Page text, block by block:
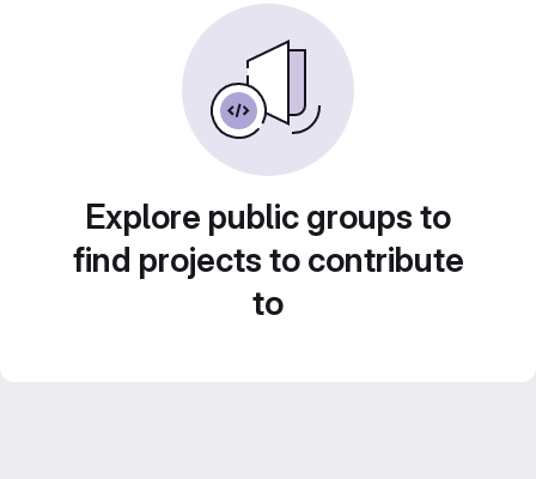
Explore public groups to
find projects to contribute
to